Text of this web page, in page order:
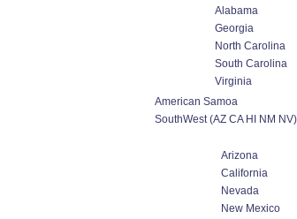
Alabama
Georgia
North Carolina
South Carolina
Virginia
American Samoa
SouthWest (AZ CA HI NM NV)
Arizona
California
Nevada
New Mexico